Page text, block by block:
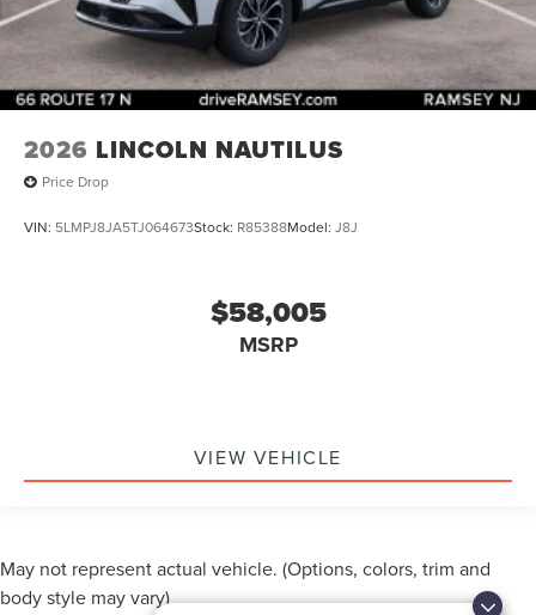
2026 LINCOLN NAUTILUS
Price Drop
VIN: 5LMPJ8JA5TJ064673Stock: R85388Model: J8J
$58,005
MSRP
VIEW VEHICLE
May not represent actual vehicle. (Options, colors, trim and
body style may vary)